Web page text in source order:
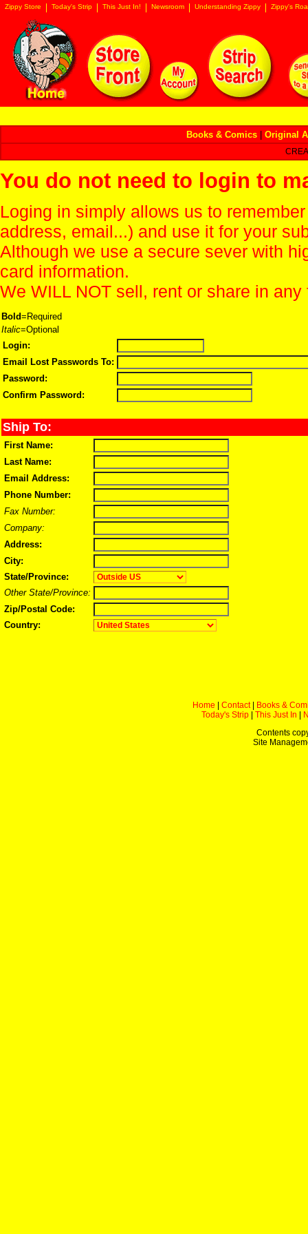
Zippy Store Today's Strip This Just In! Newsroom Understanding Zippy Zippy's
Books & Comics Original
You do not need to login to
Loging in simply allows us to
address, email...) and use it for your
Although we use a secure sever with
card information.
We WILL NOT sell, rent or share in
Bold=Required
Italic=Optional
Login:
Email Lost Passwords To:
Password:
Confirm Password:
Ship To:
First Name:
Last Name:
Email Address:
Phone Number:
Fax Number:
Company:
Address:
City:
State/Province:
Other State/Province:
Zip/Postal Code:
Country:
Home Contact|
Books &
Today's Strip
This Just In
Contents
Site